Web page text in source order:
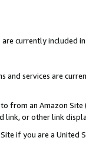
are currently included
services are
from an Amazon
link, or other link
if you are a